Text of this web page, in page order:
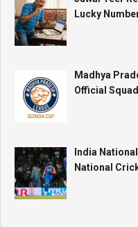
Lucky
Madhya
Official
India
National